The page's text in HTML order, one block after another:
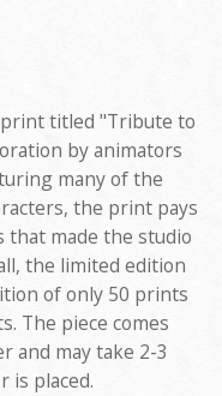
titled "Tribute to
by animators
many of the
the print pays
that made the studio
the limited edition
of only 50 prints
The piece comes
and may take 2-3
is placed.